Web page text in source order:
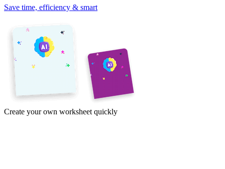
Save time, efficiency & smart
Create your own worksheet quickly